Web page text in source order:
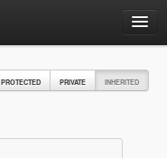
PROTECTED PRIVATE INHERITED